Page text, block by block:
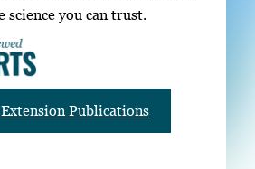
science you can trust.
Publications